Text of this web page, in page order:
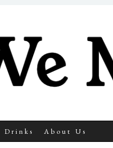
Make
Drinks About Us